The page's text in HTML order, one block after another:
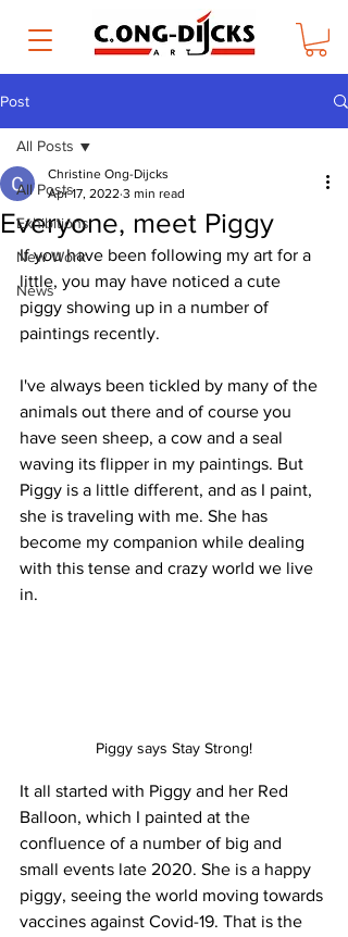
Post
All Posts
Exhibitions
New Work
News
All Posts
Everyone, meet Piggy
Christine Ong-Dijcks
Apr 17, 2022 3 min read
If you have been following my art for a
little, you may have noticed a cute
piggy showing up in a number of
paintings recently.
I've always been tickled by many of the
animals out there and of course you
have seen sheep, a cow and a seal
waving its flipper in my paintings. But
Piggy is a little different, and as I paint,
she is traveling with me. She has
become my companion while dealing
with this tense and crazy world we live
in.
Piggy says Stay Strong!
It all started with Piggy and her Red
Balloon, which I painted at the
confluence of a number of big and
small events late 2020. She is a happy
piggy, seeing the world moving towards
vaccines against Covid-19. That is the